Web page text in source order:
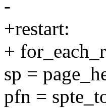
-
+restart:
+
sp =
pfn =